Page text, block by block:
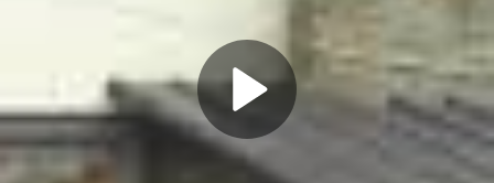
Play
Video